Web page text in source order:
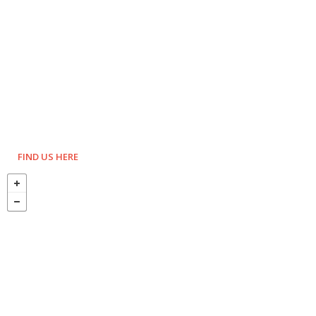
FIND US HERE